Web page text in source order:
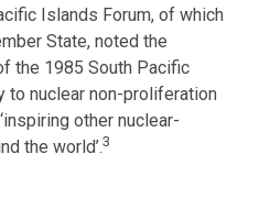
Islands Forum, of which
State, noted the
the 1985 South Pacific
to nuclear non-proliferation
other nuclear-
the world’.3